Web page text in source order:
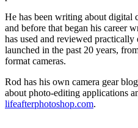
He has been writing about digital
and before that began his career
has used and reviewed practically
launched in the past 20 years,
format cameras.
Rod has his own camera gear
about photo-editing applications
lifeafterphotoshop.com.